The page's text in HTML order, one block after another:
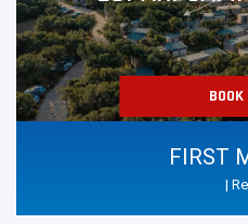
BOOK
FIRST
|